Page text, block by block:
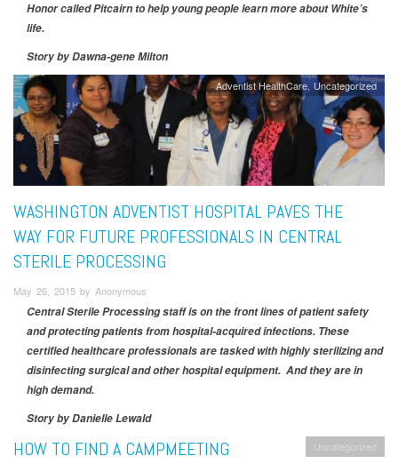
Honor called Pitcairn to help young people learn more about White’s
life.
Story by Dawna-gene Milton
Adventist HealthCare Uncategorized
WASHINGTON ADVENTIST HOSPITAL PAVES THE
WAY FOR FUTURE PROFESSIONALS IN CENTRAL
STERILE PROCESSING
May 26, 2015 by Anonymous
Central Sterile Processing staff is on the front lines of patient safety
and protecting patients from hospital-acquired infections. These
certified healthcare professionals are tasked with highly sterilizing and
disinfecting surgical and other hospital equipment. And they are in
high demand.
Story by Danielle Lewald
Uncategorized
HOW TO FIND A CAMPMEETING